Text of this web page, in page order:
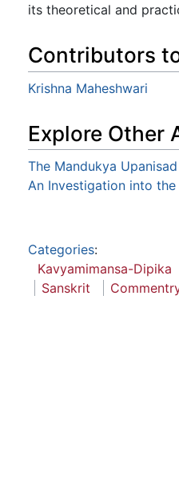
its theoretical and
Contributors
Krishna Maheshwari
Explore Other
The Mandukya
An Investigation into
Categories:
Kavyamimansa-Dipika
Sanskrit